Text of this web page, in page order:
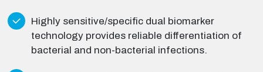
Highly sensitive/specific dual biomarker
technology provides reliable differentiation of
bacterial and non-bacterial infections.